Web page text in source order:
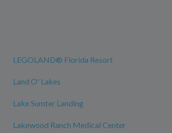
LEGOLAND® Florida Resort
Land O' Lakes
Lake Sumter Landing
Lakewood Ranch Medical Center